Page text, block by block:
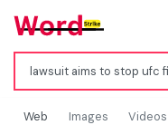
Web Images Videos